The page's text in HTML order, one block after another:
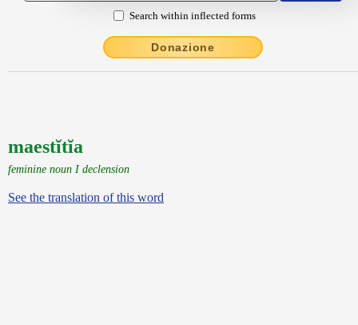
Search within inflected forms
Donazione
maestĭtĭa
feminine noun I declension
See the translation of this word